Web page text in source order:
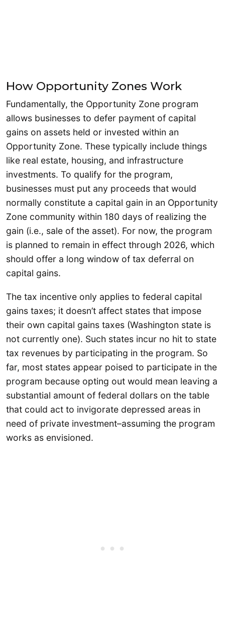
How Opportunity Zones Work
Fundamentally, the Opportunity Zone program
allows businesses to defer payment of capital
gains on assets held or invested within an
Opportunity Zone. These typically include things
like real estate, housing, and infrastructure
investments. To qualify for the program,
businesses must put any proceeds that would
normally constitute a capital gain in an Opportunity
Zone community within 180 days of realizing the
gain (i.e., sale of the asset). For now, the program
is planned to remain in effect through 2026, which
should offer a long window of tax deferral on
capital gains.
The tax incentive only applies to federal capital
gains taxes; it doesn’t affect states that impose
their own capital gains taxes (Washington state is
not currently one). Such states incur no hit to state
tax revenues by participating in the program. So
far, most states appear poised to participate in the
program because opting out would mean leaving a
substantial amount of federal dollars on the table
that could act to invigorate depressed areas in
need of private investment–assuming the program
works as envisioned.